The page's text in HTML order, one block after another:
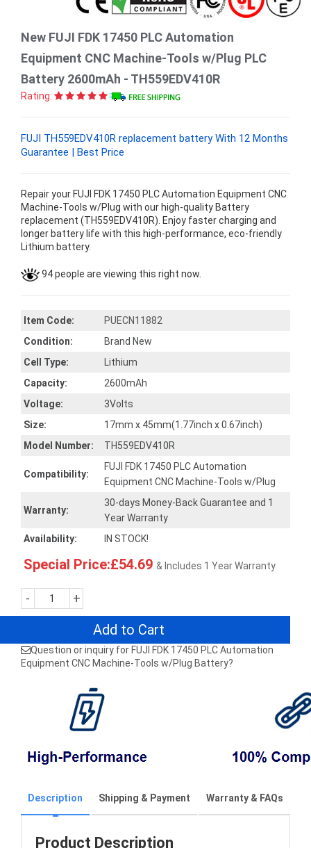
New FUJI FDK 17450 PLC Automation
Equipment CNC Machine-Tools w/Plug PLC
Battery 2600mAh - TH559EDV410R
Rating:
FUJI TH559EDV410R replacement battery With 12 Months
Guarantee | Best Price
Repair your FUJI FDK 17450 PLC Automation Equipment CNC
Machine-Tools w/Plug with our high-quality Battery
replacement (TH559EDV410R). Enjoy faster charging and
longer battery life with this high-performance, eco-friendly
Lithium battery.
94 people are viewing this right now.
Item Code:
PUECN11882
Condition:
Brand New
Cell Type:
Lithium
Capacity:
2600mAh
Voltage:
3Volts
Size:
17mm x 45mm(1.77inch x 0.67inch)
Model Number:
TH559EDV410R
Compatibility:
FUJI FDK 17450 PLC Automation
Equipment CNC Machine-Tools w/Plug
Warranty:
30-days Money-Back Guarantee and 1
Year Warranty
Availability:
IN STOCK!
Special Price:£54.69 & Includes 1 Year Warranty
- +
Add to Cart
Question or inquiry for FUJI FDK 17450 PLC Automation
Equipment CNC Machine-Tools w/Plug Battery?
Description Shipping & Payment Warranty & FAQs
Product Description